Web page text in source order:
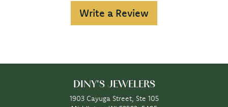
Write a Review
DINY'S JEWELERS
1903 Cayuga Street, Ste 105